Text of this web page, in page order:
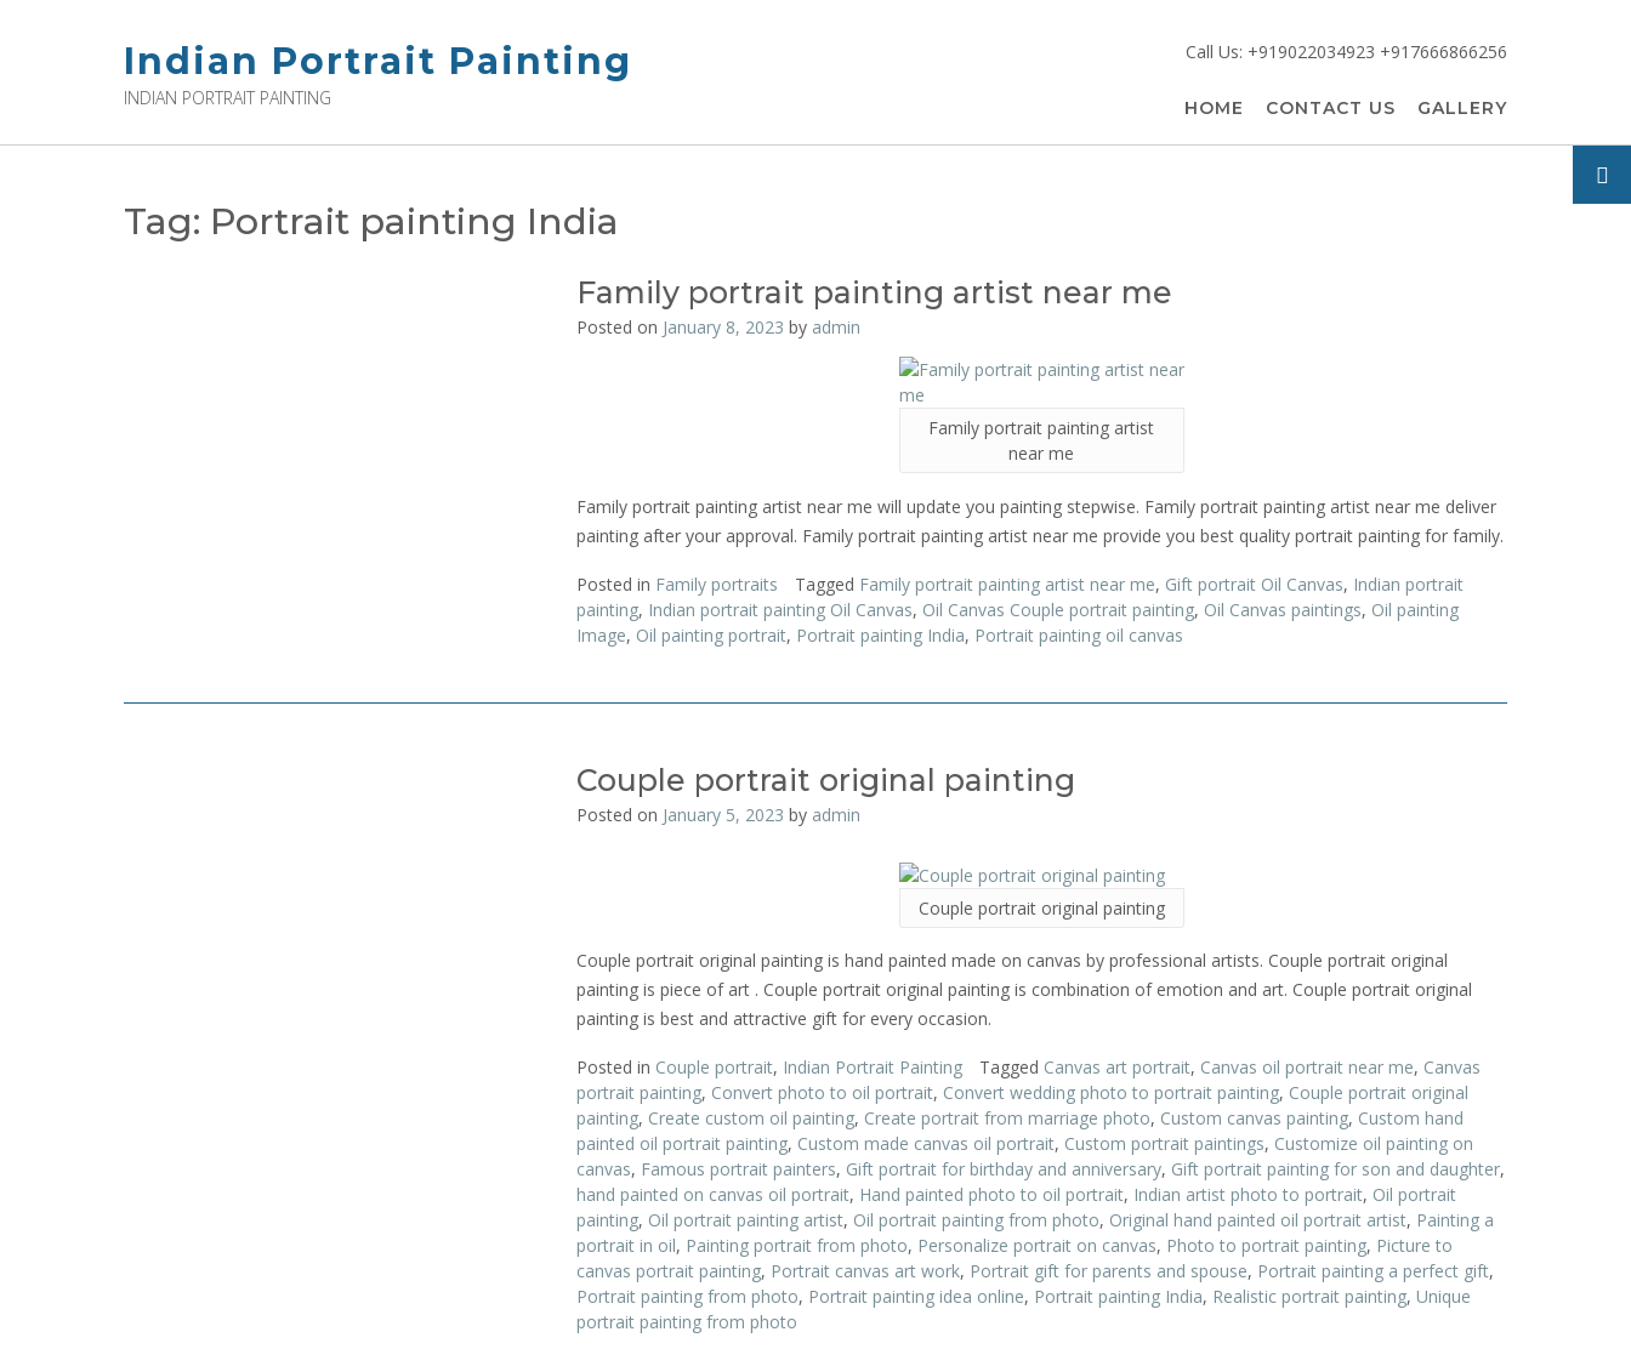
Indian Portrait Painting
INDIAN PORTRAIT PAINTING
Call Us: +919022034923 +917666866256
HOME CONTACT US GALLERY
Tag: Portrait painting India
Family portrait painting artist near me
Posted on January 8, 2023 by admin
Family portrait painting artist
near me
Family portrait painting artist near me will update you painting stepwise. Family portrait painting artist near me deliver
painting after your approval. Family portrait painting artist near me provide you best quality portrait painting for family.
Posted in Family portraits Tagged Family portrait painting artist near me, Gift portrait Oil Canvas, Indian portrait
painting, Indian portrait painting Oil Canvas, Oil Canvas Couple portrait painting, Oil Canvas paintings, Oil painting
Image, Oil painting portrait, Portrait painting India, Portrait painting oil canvas
Couple portrait original painting
Posted on January 5, 2023 by admin
Couple portrait original painting
Couple portrait original painting is hand painted made on canvas by professional artists. Couple portrait original
painting is piece of art . Couple portrait original painting is combination of emotion and art. Couple portrait original
painting is best and attractive gift for every occasion.
Posted in Couple portrait, Indian Portrait Painting Tagged Canvas art portrait, Canvas oil portrait near me, Canvas
portrait painting, Convert photo to oil portrait, Convert wedding photo to portrait painting, Couple portrait original
painting, Create custom oil painting, Create portrait from marriage photo, Custom canvas painting, Custom hand
painted oil portrait painting, Custom made canvas oil portrait, Custom portrait paintings, Customize oil painting on
canvas, Famous portrait painters, Gift portrait for birthday and anniversary, Gift portrait painting for son and daughter,
hand painted on canvas oil portrait, Hand painted photo to oil portrait, Indian artist photo to portrait, Oil portrait
painting, Oil portrait painting artist, Oil portrait painting from photo, Original hand painted oil portrait artist, Painting a
portrait in oil, Painting portrait from photo, Personalize portrait on canvas, Photo to portrait painting, Picture to
canvas portrait painting, Portrait canvas art work, Portrait gift for parents and spouse, Portrait painting a perfect gift,
Portrait painting from photo, Portrait painting idea online, Portrait painting India, Realistic portrait painting, Unique
portrait painting from photo